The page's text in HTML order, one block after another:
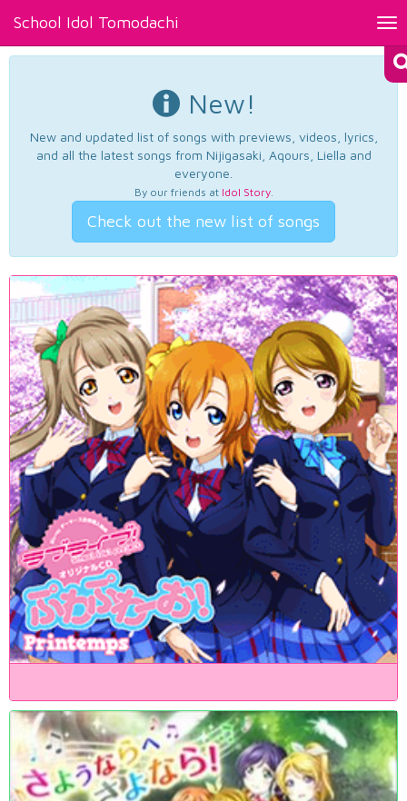
School Idol Tomodachi
New!
New and updated list of songs with previews, videos, lyrics,
and all the latest songs from Nijigasaki, Aqours, Liella and
everyone.
By our friends at Idol Story.
Check out the new list of songs